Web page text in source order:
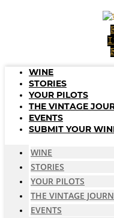
WINE
STORIES
YOUR PILOTS
THE VINTAGE
EVENTS
SUBMIT YOUR
WINE
STORIES
YOUR PILOTS
THE VINTAGE
EVENTS